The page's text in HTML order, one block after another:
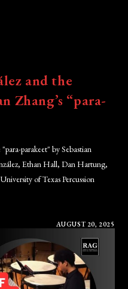
and the
Zhang’s “para-
parakeet" by Sebastian
Ethan Hall, Dan Hartung,
of Texas Percussion
AUGUST 20, 2025